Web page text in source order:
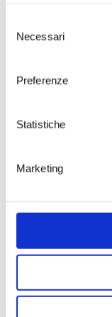
delNecessari
Preferenze
Statistiche
Marketing
An
bunch
tannins
Punta
92
the
Brindisi.
ruby red